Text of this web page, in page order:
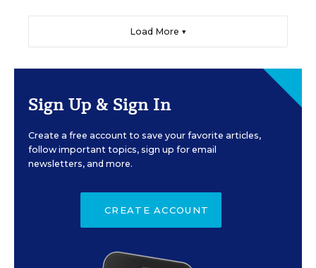
Load More ▼
Sign Up & Sign In
Create a free account to save your favorite articles,
follow important topics, sign up for email
newsletters, and more.
CREATE ACCOUNT